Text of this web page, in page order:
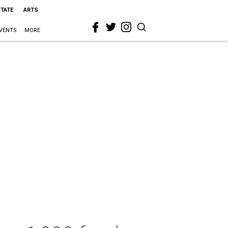
ARTS
MORE